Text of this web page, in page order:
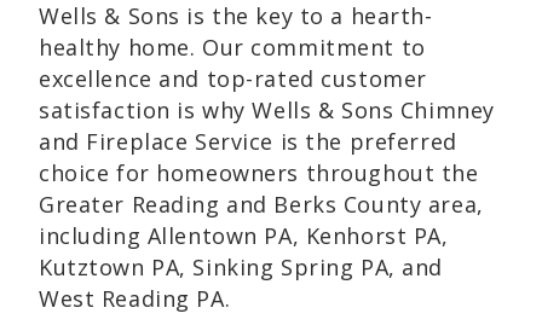
Wells & Sons is the key to a hearth-
healthy home. Our commitment to
excellence and top-rated customer
satisfaction is why Wells & Sons Chimney
and Fireplace Service is the preferred
choice for homeowners throughout the
Greater Reading and Berks County area,
including Allentown PA, Kenhorst PA,
Kutztown PA, Sinking Spring PA, and
West Reading PA.